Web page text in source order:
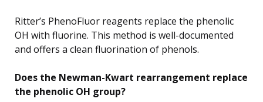
Ritter’s PhenoFluor reagents replace the phenolic
OH with fluorine. This method is well-documented
and offers a clean fluorination of phenols.
Does the Newman-Kwart rearrangement replace
the phenolic OH group?